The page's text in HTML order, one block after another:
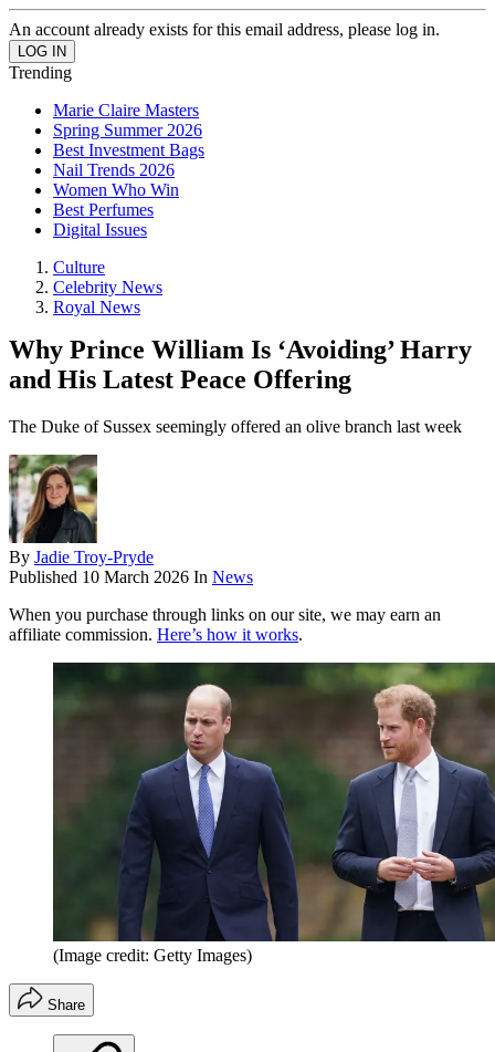
An account already exists for this email address, please log in.
Trending
Marie Claire Masters
Spring Summer 2026
Best Investment Bags
Nail Trends 2026
Women Who Win
Best Perfumes
Digital Issues
Culture
Celebrity News
Royal News
Why Prince William Is ‘Avoiding’ Harry
and His Latest Peace Offering
The Duke of Sussex seemingly offered an olive branch last week
By Jadie Troy-Pryde
Published 10 March 2026 In News
When you purchase through links on our site, we may earn an
affiliate commission. Here’s how it works.
(Image credit: Getty Images)
Share